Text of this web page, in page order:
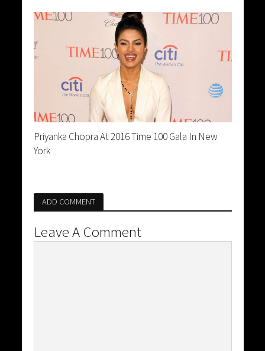
Priyanka Chopra At 2016 Time 100 Gala In New
York
ADD COMMENT
Leave A Comment